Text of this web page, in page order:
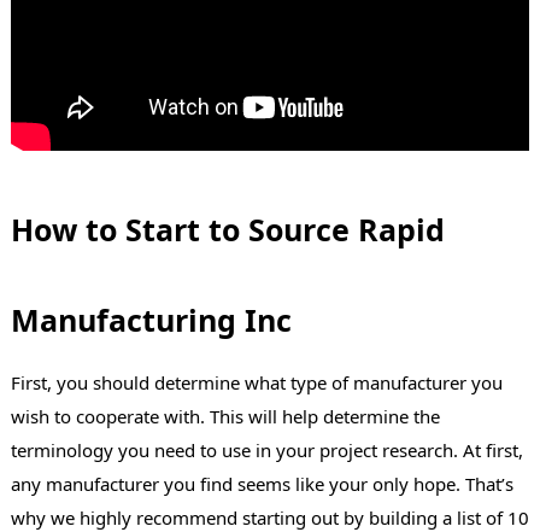
How to Start to Source Rapid
Manufacturing Inc
First, you should determine what type of manufacturer you
wish to cooperate with. This will help determine the
terminology you need to use in your project research. At first,
any manufacturer you find seems like your only hope. That’s
why we highly recommend starting out by building a list of 10